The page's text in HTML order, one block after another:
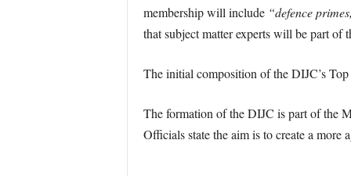
membership will include “defence
that subject matter experts will be part of
The initial composition of the DIJC’s
The formation of the DIJC is part of the
Officials state the aim is to create a more